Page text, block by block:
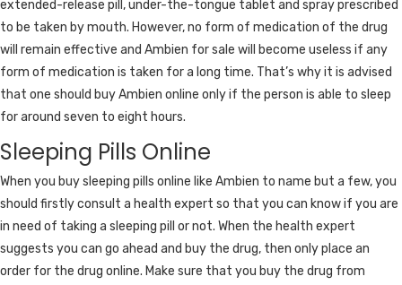
extended-release pill, under-the-tongue tablet and spray prescribed
to be taken by mouth. However, no form of medication of the drug
will remain effective and Ambien for sale will become useless if any
form of medication is taken for a long time. That’s why it is advised
that one should buy Ambien online only if the person is able to sleep
for around seven to eight hours.
Sleeping Pills Online
When you buy sleeping pills online like Ambien to name but a few, you
should firstly consult a health expert so that you can know if you are
in need of taking a sleeping pill or not. When the health expert
suggests you can go ahead and buy the drug, then only place an
order for the drug online. Make sure that you buy the drug from